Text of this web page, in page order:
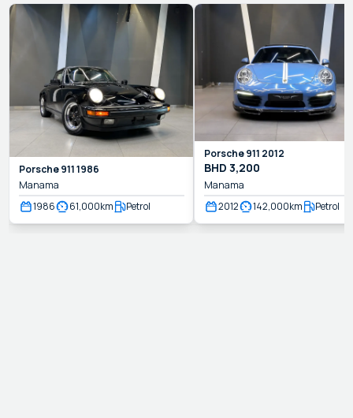
Porsche9111986
Manama
1986
61,000km Petrol
Porsche911 2012
BHD 3,200
Manama
2012
142,000km Petrol